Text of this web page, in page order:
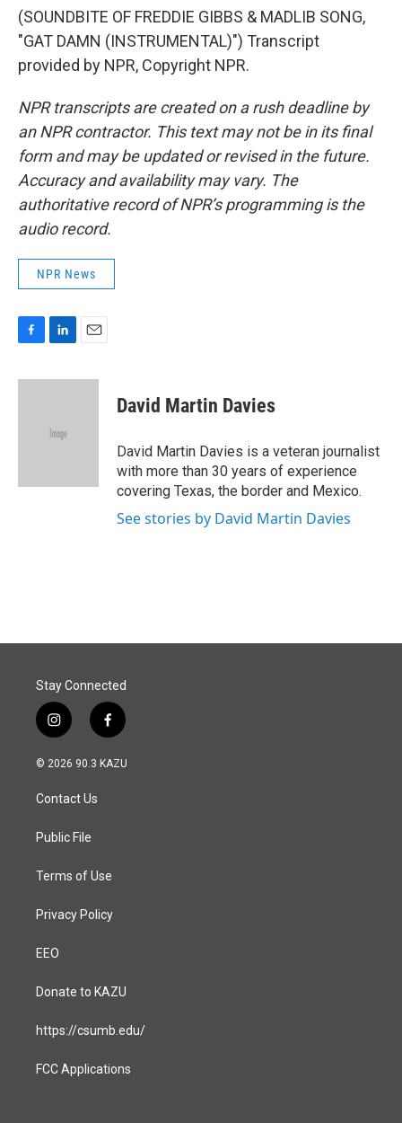
(SOUNDBITE OF FREDDIE GIBBS & MADLIB SONG,
"GAT DAMN (INSTRUMENTAL)") Transcript
provided by NPR, Copyright NPR.
NPR transcripts are created on a rush deadline by
an NPR contractor. This text may not be in its final
form and may be updated or revised in the future.
Accuracy and availability may vary. The
authoritative record of NPR’s programming is the
audio record.
NPR News
c
n
d
a
David Martin Davies
David Martin Davies is a veteran journalist
with more than 30 years of experience
covering Texas, the border and Mexico.
See stories by David Martin Davies
Stay Connected
i
n
s
a
g
a
f
a
c
© 2026 90.3 KAZU
Contact Us
Public File
Terms of Use
Privacy Policy
EEO
Donate to KAZU
https://csumb.edu/
FCC Applications